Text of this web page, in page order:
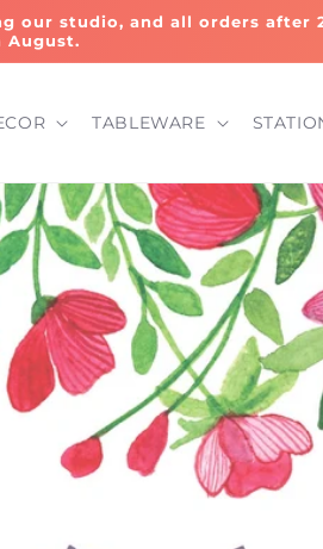
our studio, and all orders after
August.
TABLEWARE